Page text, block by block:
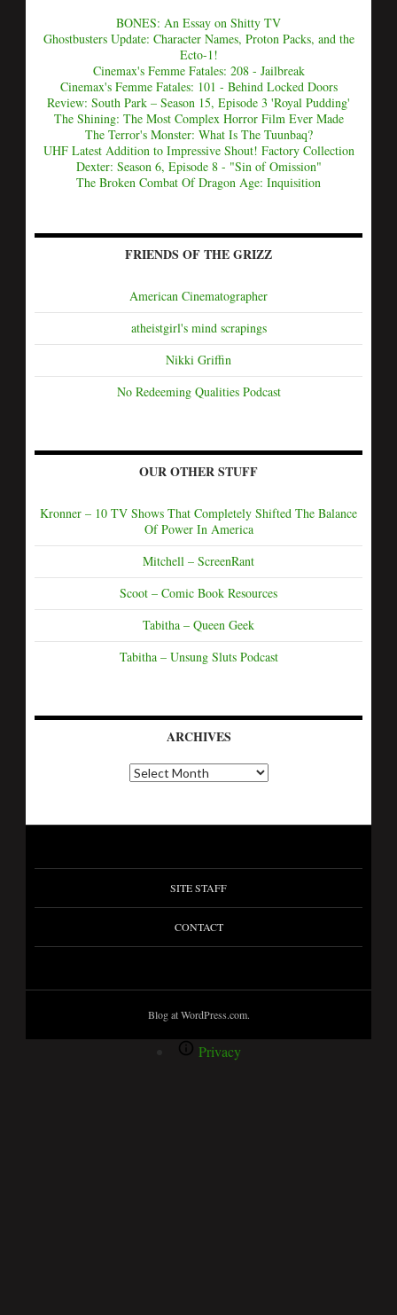
BONES: An Essay on Shitty TV
Ghostbusters Update: Character Names, Proton Packs, and the
Ecto-1!
Cinemax's Femme Fatales: 208 - Jailbreak
Cinemax's Femme Fatales: 101 - Behind Locked Doors
Review: South Park – Season 15, Episode 3 'Royal Pudding'
The Shining: The Most Complex Horror Film Ever Made
The Terror's Monster: What Is The Tuunbaq?
UHF Latest Addition to Impressive Shout! Factory Collection
Dexter: Season 6, Episode 8 - "Sin of Omission"
The Broken Combat Of Dragon Age: Inquisition
FRIENDS OF THE GRIZZ
American Cinematographer
atheistgirl's mind scrapings
Nikki Griffin
No Redeeming Qualities Podcast
OUR OTHER STUFF
Kronner – 10 TV Shows That Completely Shifted The Balance
Of Power In America
Mitchell – ScreenRant
Scoot – Comic Book Resources
Tabitha – Queen Geek
Tabitha – Unsung Sluts Podcast
ARCHIVES
SITE STAFF
CONTACT
Blog at WordPress.com.
Privacy